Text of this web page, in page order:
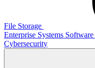
File Storage
Enterprise Systems Software
Cybersecurity